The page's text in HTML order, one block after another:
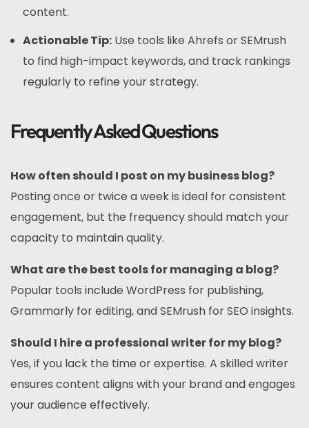
content.
Actionable Tip:Use tools like Ahrefs or SEMrush
to find high-impact keywords, and track rankings
regularly to refine your strategy.
Frequently Asked Questions
How often should I post on my business blog?
Posting once or twice a week is ideal for consistent
engagement, but the frequency should match your
capacity to maintain quality.
What are the best tools for managing a blog?
Popular tools include WordPress for publishing,
Grammarly for editing, and SEMrush for SEO insights.
Should I hire a professional writer for my blog?
Yes, if you lack the time or expertise. A skilled writer
ensures content aligns with your brand and engages
your audience effectively.